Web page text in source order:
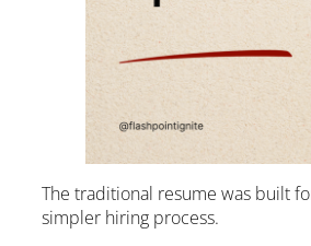
The traditional resume was built
simpler hiring process.